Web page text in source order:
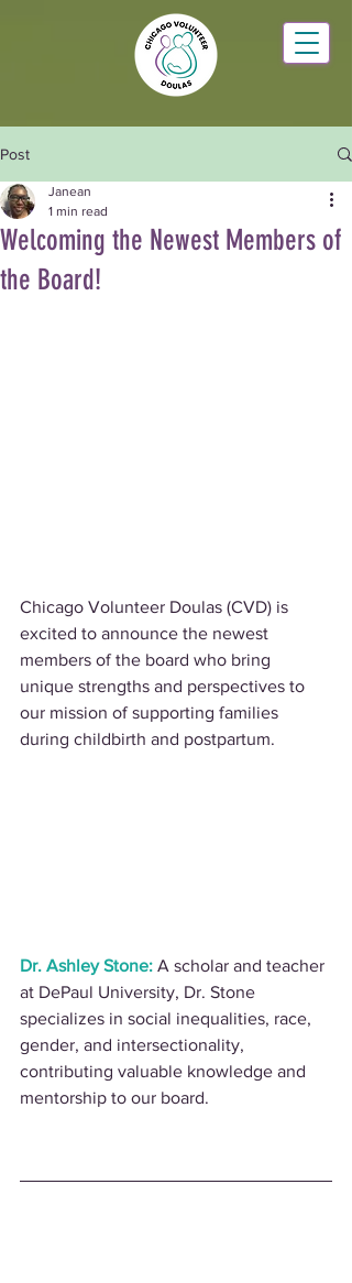
Post
Welcoming the Newest Members of
the Board!
Janean
1 min read
Chicago Volunteer Doulas (CVD) is
excited to announce the newest
members of the board who bring
unique strengths and perspectives to
our mission of supporting families
during childbirth and postpartum.
Dr. Ashley Stone: A scholar and teacher
at DePaul University, Dr. Stone
specializes in social inequalities, race,
gender, and intersectionality,
contributing valuable knowledge and
mentorship to our board.